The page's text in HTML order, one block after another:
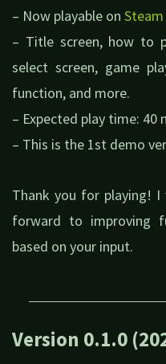
– Now playable on Steam
– Title screen, how to
select screen, game
function, and more.
– Expected play time: 40
– This is the 1st demo
Thank you for playing! I
forward to improving
based on your input.
Version 0.1.0